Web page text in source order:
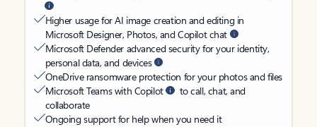
Higher usage for AI image creation and editing in
Microsoft Designer, Photos, and Copilot chat
Microsoft Defender advanced security for your identity,
personal data, and devices
OneDrive ransomware protection for your photos and files
Microsoft Teams with Copilot
to call, chat, and
collaborate
Ongoing support for help when you need it